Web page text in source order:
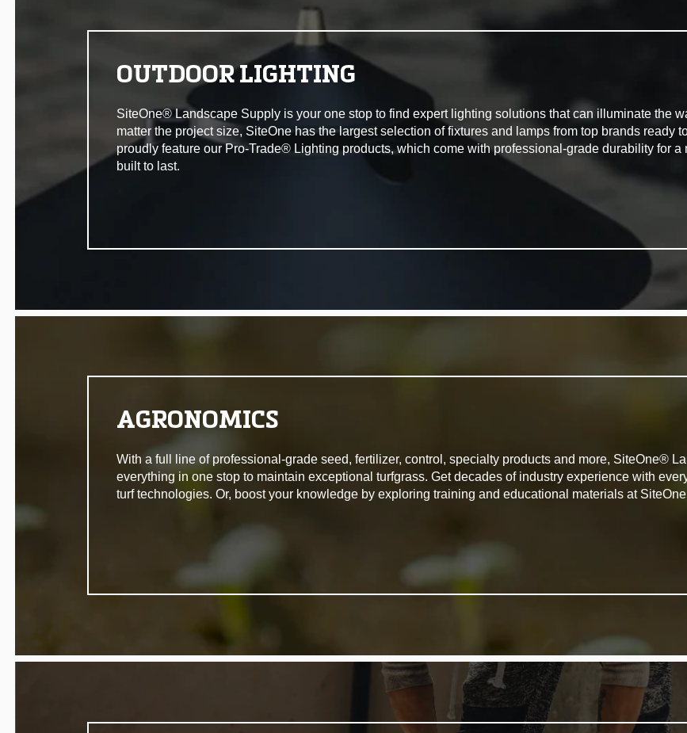
OUTDOOR LIGHTING
SiteOne® Landscape Supply is your one stop to find expert lighting solutions that can illuminate the
matter the project size, SiteOne has the largest selection of fixtures and lamps from top brands ready
proudly feature our Pro-Trade® Lighting products, which come with professional-grade durability for a
built to last.
AGRONOMICS
With a full line of professional-grade seed, fertilizer, control, specialty products and more, SiteOne®
everything in one stop to maintain exceptional turfgrass. Get decades of industry experience with
turf technologies. Or, boost your knowledge by exploring training and educational materials at